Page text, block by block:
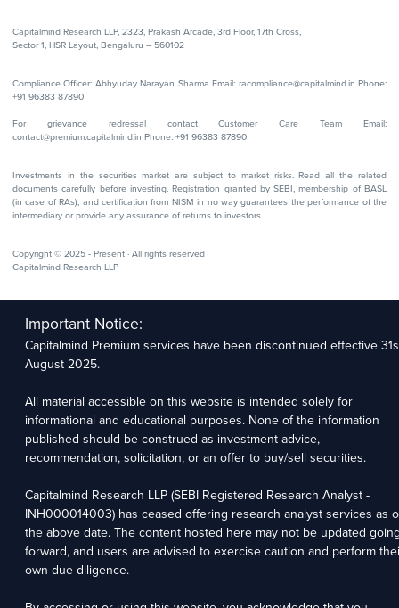
Capitalmind Research LLP, 2323, Prakash Arcade, 3rd Floor, 17th Cross,
Sector 1, HSR Layout, Bengaluru – 560102
Compliance Officer: Abhyuday Narayan Sharma Email: racompliance@capitalmind.in Phone:
+91 96383 87890
For grievance redressal contact Customer Care Team Email:
contact@premium.capitalmind.in Phone: +91 96383 87890
Investments in the securities market are subject to market risks. Read all the related
documents carefully before investing. Registration granted by SEBI, membership of BASL
(in case of RAs), and certification from NISM in no way guarantees the performance of the
intermediary or provide any assurance of returns to investors.
Copyright © 2025 - Present · All rights reserved
Capitalmind Research LLP
Important Notice:
Capitalmind Premium services have been discontinued effective
August 2025.
All material accessible on this website is intended solely for
informational and educational purposes. None of the information
published should be construed as investment advice,
recommendation, solicitation, or an offer to buy/sell securities.
Capitalmind Research LLP (SEBI Registered Research Analyst -
INH000014003) has ceased offering research analyst services as
the above date. The content hosted here may not be updated
forward, and users are advised to exercise caution and perform
own due diligence.